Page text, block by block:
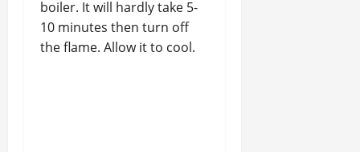
boiler. It will hardly take 5-
10 minutes then turn off
the flame. Allow it to cool.